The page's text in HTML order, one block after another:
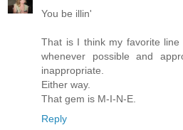
You be illin'
That is I think my favorite
whenever possible and
inappropriate.
Either way.
That gem is M-I-N-E.
Reply